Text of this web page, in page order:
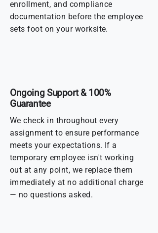
enrollment, and compliance
documentation before the employee
sets foot on your worksite.
Ongoing Support & 100%
Guarantee
We check in throughout every
assignment to ensure performance
meets your expectations. If a
temporary employee isn't working
out at any point, we replace them
immediately at no additional charge
— no questions asked.